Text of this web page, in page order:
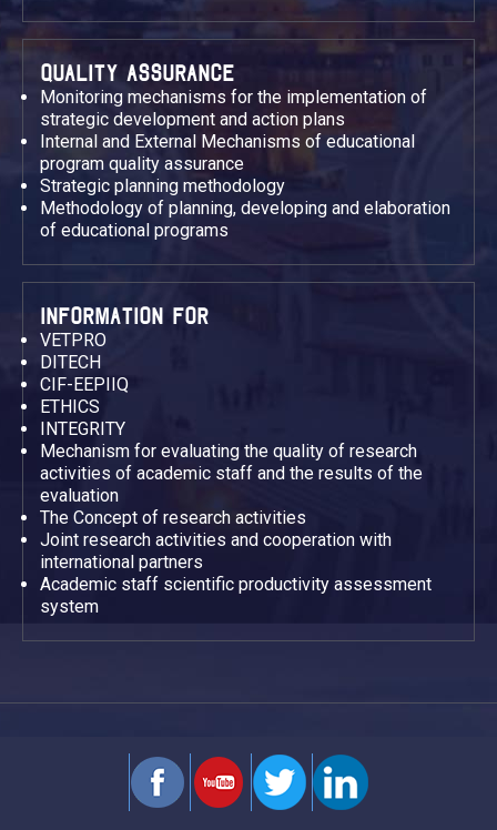
QUALITY ASSURANCE
Monitoring mechanisms for the implementation of
strategic development and action plans
Internal and External Mechanisms of educational
program quality assurance
Strategic planning methodology
Methodology of planning, developing and elaboration
of educational programs
INFORMATION FOR
VETPRO
DITECH
CIF-EEPIIQ
ETHICS
INTEGRITY
Mechanism for evaluating the quality of research
activities of academic staff and the results of the
evaluation
The Concept of research activities
Joint research activities and cooperation with
international partners
Academic staff scientific productivity assessment
system